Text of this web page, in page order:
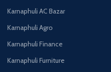
Karnaphuli AC Bazar
Karnaphuli Agro
Karnaphuli Finance
Karnaphuli Furniture